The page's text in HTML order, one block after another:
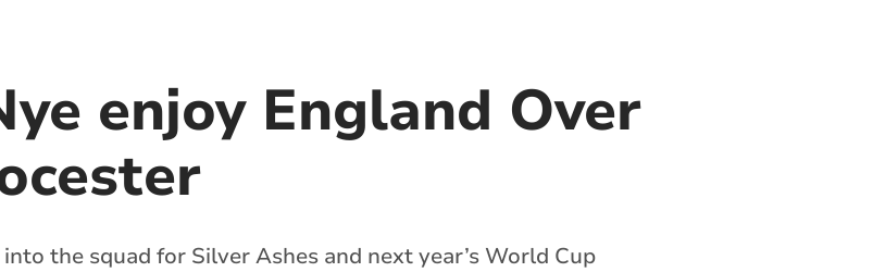
enjoy England Over
the squad for Silver Ashes and next year’s World Cup